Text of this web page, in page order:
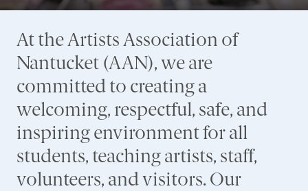
At the Artists Association of
Nantucket (AAN), we are
committed to creating a
welcoming, respectful, safe, and
inspiring environment for all
students, teaching artists, staff,
volunteers, and visitors. Our